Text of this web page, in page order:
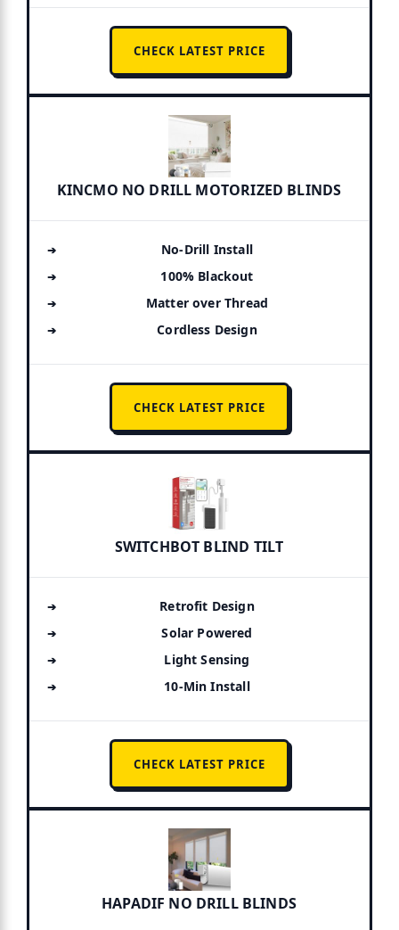
CHECK LATEST PRICE
KINCMO NO DRILL MOTORIZED BLINDS
No-Drill Install
100% Blackout
Matter over Thread
Cordless Design
CHECK LATEST PRICE
SWITCHBOT BLIND TILT
Retrofit Design
Solar Powered
Light Sensing
10-Min Install
CHECK LATEST PRICE
HAPADIF NO DRILL BLINDS